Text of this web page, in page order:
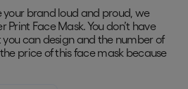
your brand loud and proud, we
Face Mask. You don’t have
can design and the number of
price of this face mask because